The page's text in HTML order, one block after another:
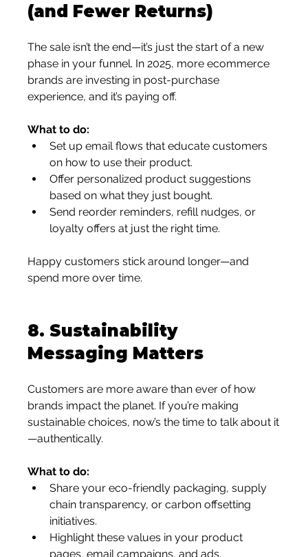
(and Fewer Returns)
The sale isn’t the end—it’s just the start of a new
phase in your funnel. In 2025, more ecommerce
brands are investing in post-purchase
experience, and it’s paying off.
What to do:
Set up email flows that educate customers
on how to use their product.
Offer personalized product suggestions
based on what they just bought.
Send reorder reminders, refill nudges, or
loyalty offers at just the right time.
Happy customers stick around longer—and
spend more over time.
8. Sustainability
Messaging Matters
Customers are more aware than ever of how
brands impact the planet. If you’re making
sustainable choices, now’s the time to talk about it
—authentically.
What to do:
Share your eco-friendly packaging, supply
chain transparency, or carbon offsetting
initiatives.
Highlight these values in your product
pages, email campaigns, and ads.